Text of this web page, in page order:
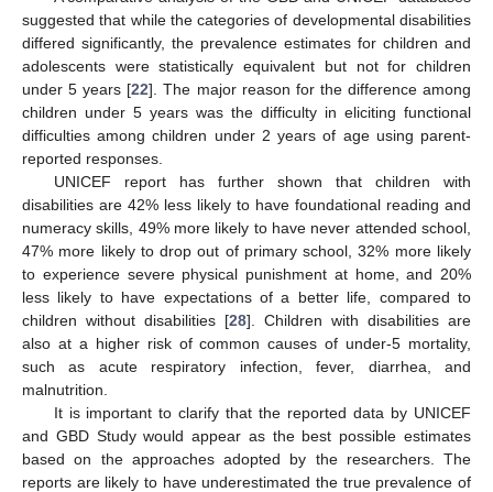
suggested that while the categories of developmental disabilities
differed significantly, the prevalence estimates for children and
adolescents were statistically equivalent but not for children
under 5 years [22]. The major reason for the difference among
children under 5 years was the difficulty in eliciting functional
difficulties among children under 2 years of age using parent-
reported responses.
UNICEF report has further shown that children with
disabilities are 42% less likely to have foundational reading and
numeracy skills, 49% more likely to have never attended school,
47% more likely to drop out of primary school, 32% more likely
to experience severe physical punishment at home, and 20%
less likely to have expectations of a better life, compared to
children without disabilities [28]. Children with disabilities are
also at a higher risk of common causes of under-5 mortality,
such as acute respiratory infection, fever, diarrhea, and
malnutrition.
It is important to clarify that the reported data by UNICEF
and GBD Study would appear as the best possible estimates
based on the approaches adopted by the researchers. The
reports are likely to have underestimated the true prevalence of